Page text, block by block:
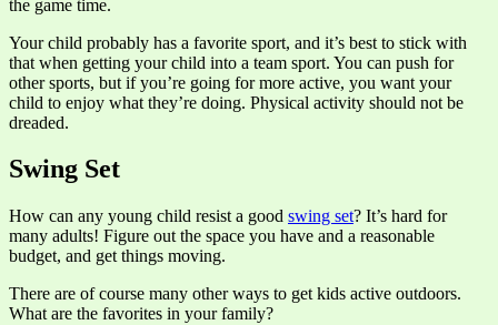
the game time.
Your child probably has a favorite sport, and it’s best to stick with
that when getting your child into a team sport. You can push for
other sports, but if you’re going for more active, you want your
child to enjoy what they’re doing. Physical activity should not be
dreaded.
Swing Set
How can any young child resist a good swing set? It’s hard for
many adults! Figure out the space you have and a reasonable
budget, and get things moving.
There are of course many other ways to get kids active outdoors.
What are the favorites in your family?